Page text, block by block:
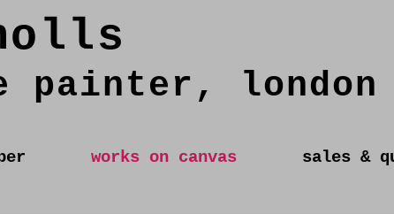
painter, london
works on canvas sales &